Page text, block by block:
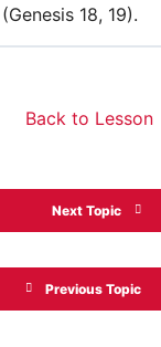
18, 19).
Previous Topic
Back to Lesson
Next Topic